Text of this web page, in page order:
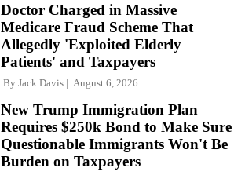
Doctor Charged in Massive
Medicare Fraud Scheme That
Allegedly 'Exploited Elderly
Patients' and Taxpayers
By Jack Davis August 6, 2026
New Trump Immigration Plan
Requires $250k Bond to Make Sure
Questionable Immigrants Won't Be
Burden on Taxpayers